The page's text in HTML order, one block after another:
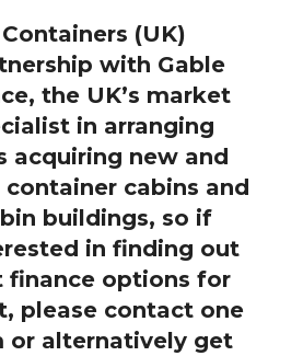
(UK)
with Gable
the UK’s market
in arranging
acquiring new and
cabins and
buildings, so if
in finding out
finance options for
please contact one
or alternatively get